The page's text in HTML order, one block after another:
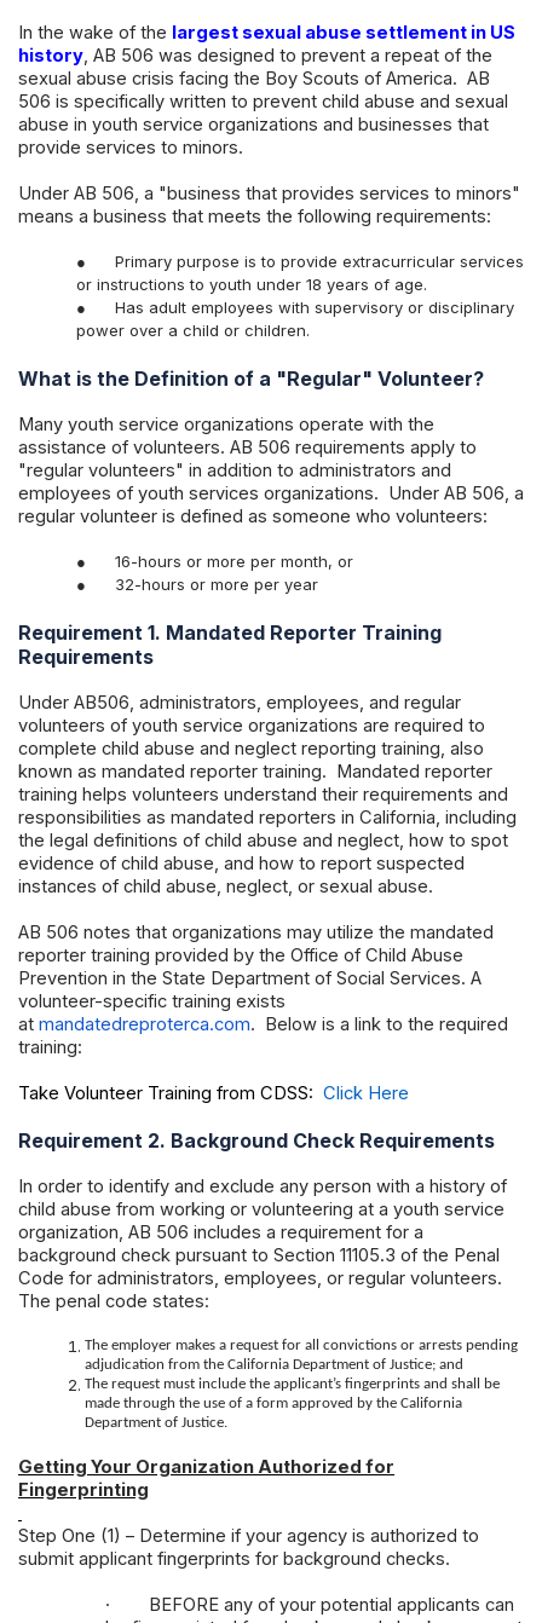
In the wake of the largest sexual abuse settlement in US
history, AB 506 was designed to prevent a repeat of the
sexual abuse crisis facing the Boy Scouts of America. AB
506 is specifically written to prevent child abuse and sexual
abuse in youth service organizations and businesses that
provide services to minors.
Under AB 506, a "business that provides services to minors"
means a business that meets the following requirements:
● Primary purpose is to provide extracurricular services
or instructions to youth under 18 years of age.
● Has adult employees with supervisory or disciplinary
power over a child or children.
What is the Definition of a "Regular" Volunteer?
Many youth service organizations operate with the
assistance of volunteers. AB 506 requirements apply to
"regular volunteers" in addition to administrators and
employees of youth services organizations. Under AB 506, a
regular volunteer is defined as someone who volunteers:
● 16-hours or more per month, or
● 32-hours or more per year
Requirement 1. Mandated Reporter Training
Requirements
Under AB506, administrators, employees, and regular
volunteers of youth service organizations are required to
complete child abuse and neglect reporting training, also
known as mandated reporter training. Mandated reporter
training helps volunteers understand their requirements and
responsibilities as mandated reporters in California, including
the legal definitions of child abuse and neglect, how to spot
evidence of child abuse, and how to report suspected
instances of child abuse, neglect, or sexual abuse.
AB 506 notes that organizations may utilize the mandated
reporter training provided by the Office of Child Abuse
Prevention in the State Department of Social Services. A
volunteer-specific training exists
at mandatedreproterca.com. Below is a link to the required
training:
Take Volunteer Training from CDSS: Click Here
Requirement 2. Background Check Requirements
In order to identify and exclude any person with a history of
child abuse from working or volunteering at a youth service
organization, AB 506 includes a requirement for a
background check pursuant to Section 11105.3 of the Penal
Code for administrators, employees, or regular volunteers.
The penal code states:
The employer makes a request for all convictions or arrests pending
adjudication from the California Department of Justice; and
The request must include the applicant’s fingerprints and shall be
made through the use of a form approved by the California
Department of Justice.
Getting Your Organization Authorized for
Fingerprinting
Step One (1) – Determine if your agency is authorized to
submit applicant fingerprints for background checks.
·
BEFORE any of your potential applicants can